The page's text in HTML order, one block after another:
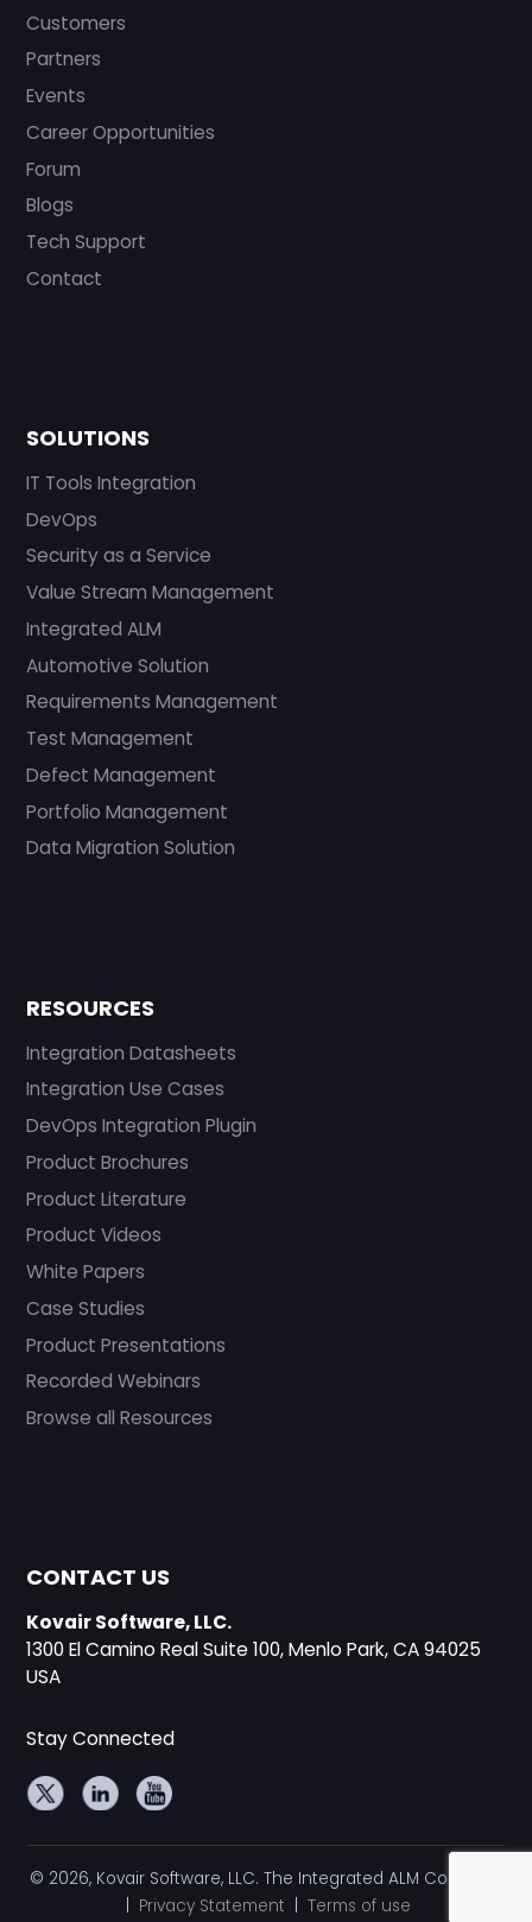
Customers
Partners
Events
Career Opportunities
Forum
Blogs
Tech Support
Contact
SOLUTIONS
IT Tools Integration
DevOps
Security as a Service
Value Stream Management
Integrated ALM
Automotive Solution
Requirements Management
Test Management
Defect Management
Portfolio Management
Data Migration Solution
RESOURCES
Integration Datasheets
Integration Use Cases
DevOps Integration Plugin
Product Brochures
Product Literature
Product Videos
White Papers
Case Studies
Product Presentations
Recorded Webinars
Browse all Resources
CONTACT US
Kovair Software, LLC.
1300 El Camino Real Suite 100, Menlo Park, CA 94025
USA
Stay Connected
© 2026, Kovair Software, LLC. The Integrated ALM Company
Privacy Statement Terms of use